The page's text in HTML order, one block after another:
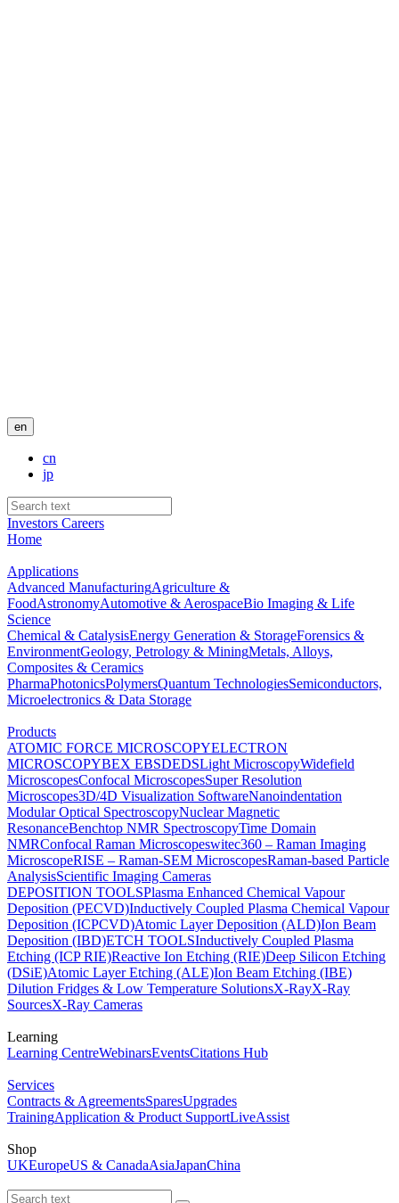
en
cn
jp
Investors Careers
Home
Applications
Advanced ManufacturingAgriculture &
FoodAstronomyAutomotive & AerospaceBio Imaging & Life
Science
Chemical & CatalysisEnergy Generation & StorageForensics &
EnvironmentGeology, Petrology & MiningMetals, Alloys,
Composites & Ceramics
PharmaPhotonicsPolymersQuantum TechnologiesSemiconductors,
Microelectronics & Data Storage
Products
ATOMIC FORCE MICROSCOPYELECTRON
MICROSCOPYBEX EBSDEDSLight MicroscopyWidefield
MicroscopesConfocal MicroscopesSuper Resolution
Microscopes3D/4D Visualization SoftwareNanoindentation
Modular Optical SpectroscopyNuclear Magnetic
ResonanceBenchtop NMR SpectroscopyTime Domain
NMRConfocal Raman Microscopeswitec360 – Raman Imaging
MicroscopeRISE – Raman-SEM MicroscopesRaman-based Particle
AnalysisScientific Imaging Cameras
DEPOSITION TOOLSPlasma Enhanced Chemical Vapour
Deposition (PECVD)Inductively Coupled Plasma Chemical Vapour
Deposition (ICPCVD)Atomic Layer Deposition (ALD)Ion Beam
Deposition (IBD)ETCH TOOLSInductively Coupled Plasma
Etching (ICP RIE)Reactive Ion Etching (RIE)Deep Silicon Etching
(DSiE)Atomic Layer Etching (ALE)Ion Beam Etching (IBE)
Dilution Fridges & Low Temperature SolutionsX-RayX-Ray
SourcesX-Ray Cameras
Learning
Learning CentreWebinarsEventsCitations Hub
Services
Contracts & AgreementsSparesUpgrades
TrainingApplication & Product SupportLiveAssist
Shop
UKEuropeUS & CanadaAsiaJapanChina